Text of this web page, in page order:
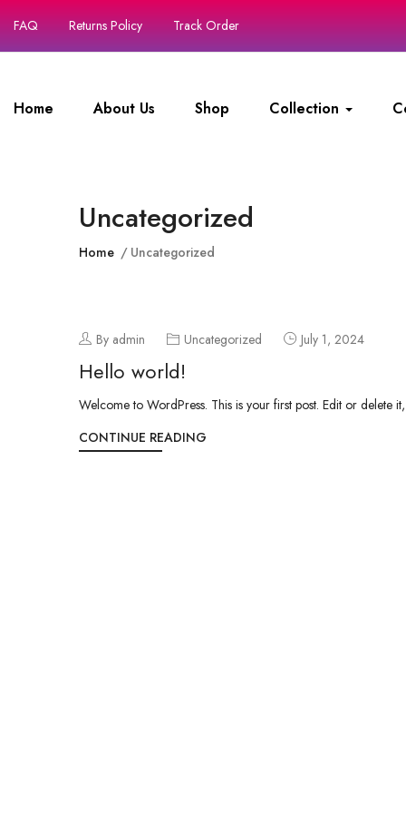
FAQ Returns Policy Track Order
Home About Us Shop Collection
Uncategorized
Home Uncategorized
By admin Uncategorized July 1, 2024
Hello world!
Welcome to WordPress. This is your first post. Edit or delete
CONTINUE READING